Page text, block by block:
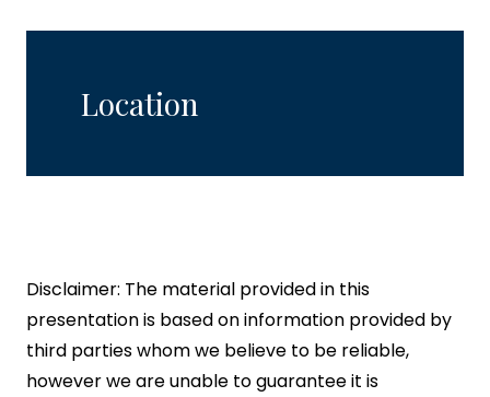
Location
Disclaimer: The material provided in this
presentation is based on information provided by
third parties whom we believe to be reliable,
however we are unable to guarantee it is